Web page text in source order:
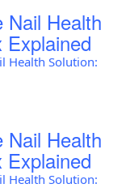
Nail Health
Explained
Health Solution:
Nail Health
Explained
Health Solution: